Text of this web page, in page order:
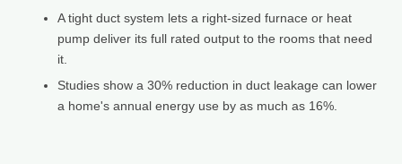
A tight duct system lets a right-sized furnace or heat
pump deliver its full rated output to the rooms that need
it.
Studies show a 30% reduction in duct leakage can lower
a home's annual energy use by as much as 16%.